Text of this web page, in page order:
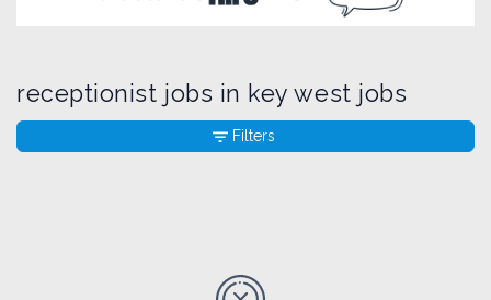
receptionist jobs in key west jobs
Filters